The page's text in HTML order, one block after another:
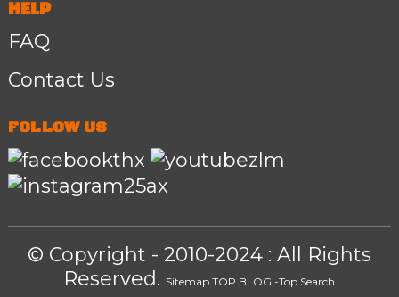
HELP
FAQ
Contact Us
FOLLOW US
© Copyright - 2010-2024 : All Rights
Reserved. Sitemap TOP BLOG-Top Search